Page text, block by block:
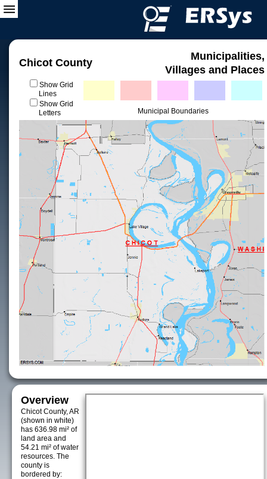
Chicot County
Municipalities,
Villages and Places
Show Grid
Lines
Show Grid
Letters
Municipal Boundaries
Overview
Chicot County, AR
(shown in white)
has 636.98 mi² of
land area and
54.21 mi² of water
resources. The
county is
bordered by: